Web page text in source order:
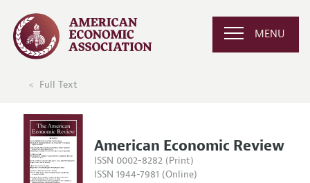
MENU
Full Text
American Economic Review
ISSN 0002-8282 (Print)
ISSN 1944-7981 (Online)